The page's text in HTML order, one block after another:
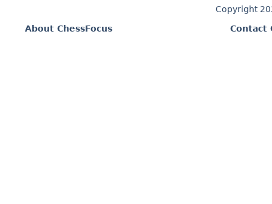
Copyright
About ChessFocus
Contact